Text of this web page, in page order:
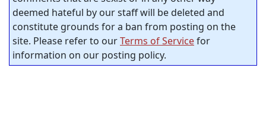
deemed hateful by our staff will be deleted and
constitute grounds for a ban from posting on the
site. Please refer to ourTerms of Servicefor
information on our posting policy.